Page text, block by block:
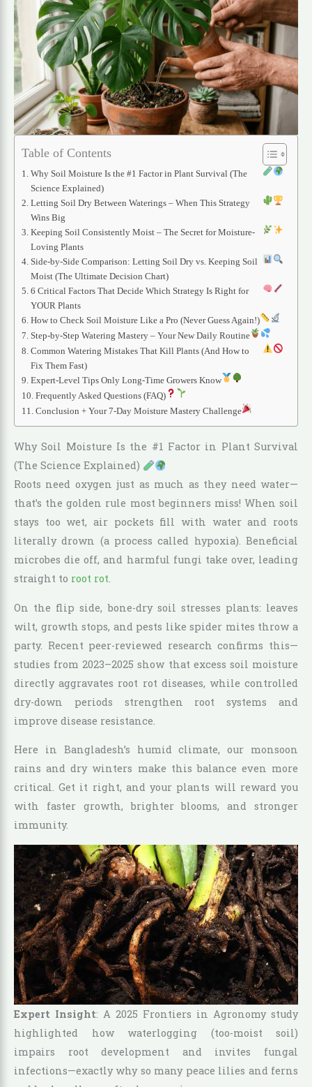
Table of Contents
Why Soil Moisture Is the #1 Factor in Plant Survival (The
Science Explained)
Letting Soil Dry Between Waterings – When This Strategy
Wins Big
Keeping Soil Consistently Moist – The Secret for Moisture-
Loving Plants
Side-by-Side Comparison: Letting Soil Dry vs. Keeping Soil
Moist (The Ultimate Decision Chart)
6 Critical Factors That Decide Which Strategy Is Right for
YOUR Plants
How to Check Soil Moisture Like a Pro (Never Guess Again!)
Step-by-Step Watering Mastery – Your New Daily Routine
Common Watering Mistakes That Kill Plants (And How to
Fix Them Fast)
Expert-Level Tips Only Long-Time Growers Know
Frequently Asked Questions (FAQ)
Conclusion + Your 7-Day Moisture Mastery Challenge
Why Soil Moisture Is the #1 Factor in Plant Survival
(The Science Explained)
Roots need oxygen just as much as they need water—
that’s the golden rule most beginners miss! When soil
stays too wet, air pockets fill with water and roots
literally drown (a process called hypoxia). Beneficial
microbes die off, and harmful fungi take over, leading
straight to root rot.
On the flip side, bone-dry soil stresses plants: leaves
wilt, growth stops, and pests like spider mites throw a
party. Recent peer-reviewed research confirms this—
studies from 2023–2025 show that excess soil moisture
directly aggravates root rot diseases, while controlled
dry-down periods strengthen root systems and
improve disease resistance.
Here in Bangladesh’s humid climate, our monsoon
rains and dry winters make this balance even more
critical. Get it right, and your plants will reward you
with faster growth, brighter blooms, and stronger
immunity.
Expert Insight: A 2025 Frontiers in Agronomy study
highlighted how waterlogging (too-moist soil)
impairs root development and invites fungal
infections—exactly why so many peace lilies and ferns